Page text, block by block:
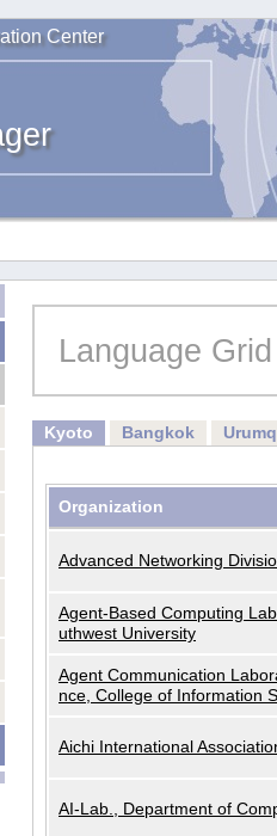
Center
Language
Kyoto Bangkok
Organization
Advanced Networking
Agent-Based Computing
uthwest University
Agent Communication
nce, College of Information
Aichi International
AI-Lab., Department of